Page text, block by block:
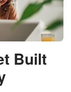
Built